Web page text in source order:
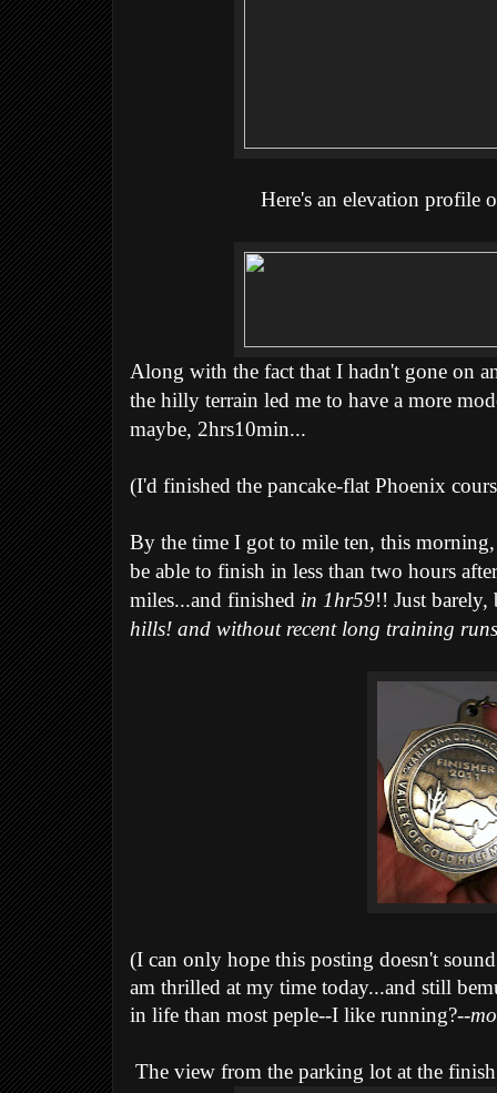
Here's an elevation profile
Along with the fact that I hadn't gone on
the hilly terrain led me to have a more
maybe, 2hrs10min...
(I'd finished the pancake-flat Phoenix
By the time I got to mile ten, this
be able to finish in less than two hours
miles...and finished in 1hr59!! Just barely,
hills! and without recent long training
(I can only hope this posting doesn't
am thrilled at my time today...and still
in life than most peple--I like running?--
The view from the parking lot at the